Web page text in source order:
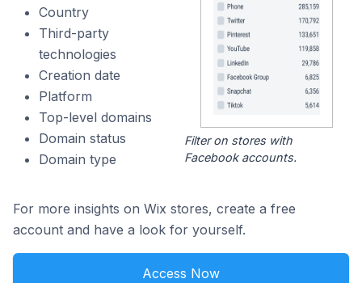
Country
Third-party
technologies
Creation date
Platform
Top-level domains
Domain status
Domain type
Filter on stores with
Facebook accounts.
For more insights on Wix stores, create a free
account and have a look for yourself.
Access Now